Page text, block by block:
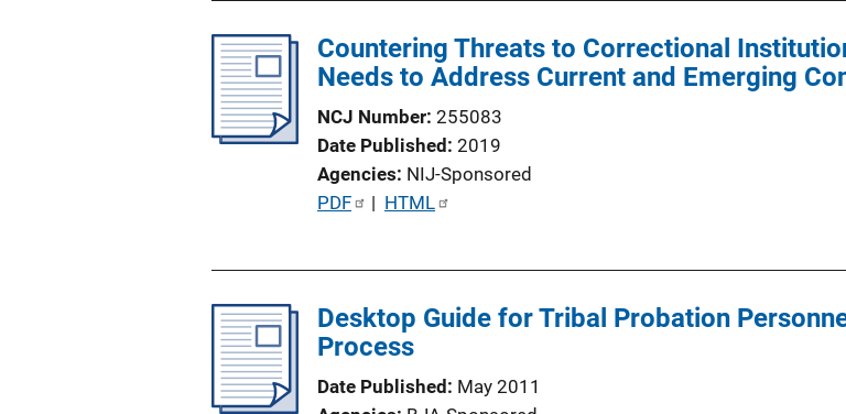
i
c
a
t
i
o
i
n
k
Countering Threats to Correctional
Needs to Address Current and Emerging
NCJ Number 255083
Date Published 2019
Agencies NIJ-Sponsored
P
c
a
t
PDF | HTML
Desktop Guide for Tribal Probation
Process
Date Published
May 2011